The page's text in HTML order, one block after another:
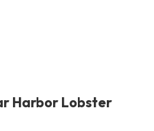
Harbor Lobster